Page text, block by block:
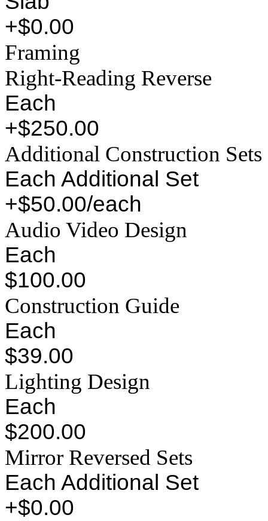
+$0.00
Framing
Right-Reading Reverse
Each
+$250.00
Additional Construction Sets
Each Additional Set
+$50.00/each
Audio Video Design
Each
$100.00
Construction Guide
Each
$39.00
Lighting Design
Each
$200.00
Mirror Reversed Sets
Each Additional Set
+$0.00